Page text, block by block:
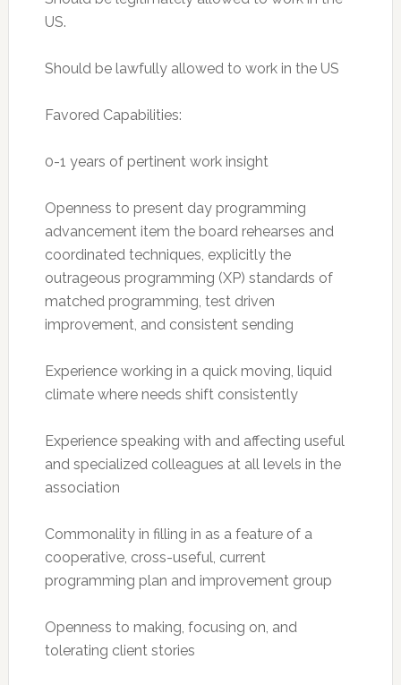
US.
Should be lawfully allowed to work in the US
Favored Capabilities:
0-1 years of pertinent work insight
Openness to present day programming
advancement item the board rehearses and
coordinated techniques, explicitly the
outrageous programming (XP) standards of
matched programming, test driven
improvement, and consistent sending
Experience working in a quick moving, liquid
climate where needs shift consistently
Experience speaking with and affecting useful
and specialized colleagues at all levels in the
association
Commonality in filling in as a feature of a
cooperative, cross-useful, current
programming plan and improvement group
Openness to making, focusing on, and
tolerating client stories